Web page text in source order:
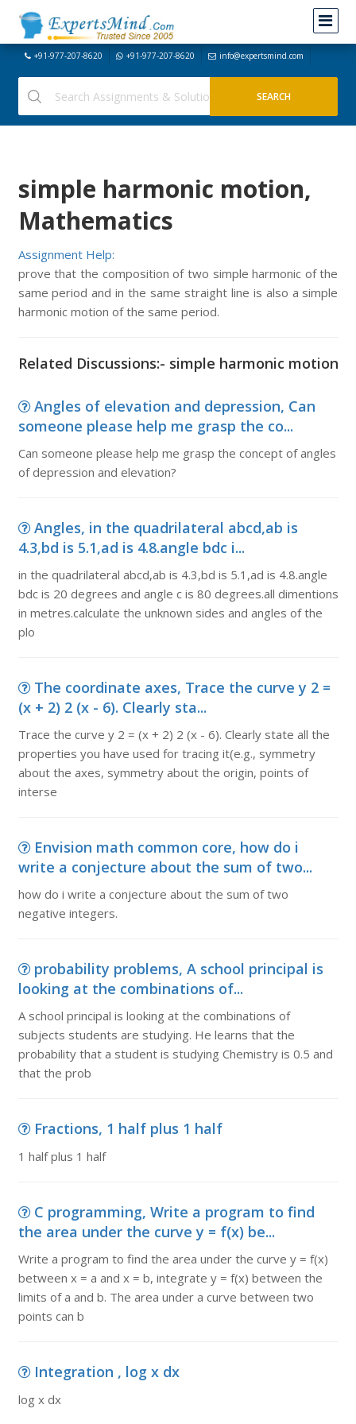
+91-977-207-8620 +91-977-207-8620 info@expertsmind.com
simple harmonic motion,
Mathematics
Assignment Help:
prove that the composition of two simple harmonic of the
same period and in the same straight line is also a simple
harmonic motion of the same period.
Related Discussions:- simple harmonic motion
Angles of elevation and depression, Can
someone please help me grasp the co...
Can someone please help me grasp the concept of angles
of depression and elevation?
Angles, in the quadrilateral abcd,ab is
4.3,bd is 5.1,ad is 4.8.angle bdc i...
in the quadrilateral abcd,ab is 4.3,bd is 5.1,ad is 4.8.angle
bdc is 20 degrees and angle c is 80 degrees.all dimentions
in metres.calculate the unknown sides and angles of the
plo
The coordinate axes, Trace the curve y 2 =
(x + 2) 2 (x - 6). Clearly sta...
Trace the curve y 2 = (x + 2) 2 (x - 6). Clearly state all the
properties you have used for tracing it(e.g., symmetry
about the axes, symmetry about the origin, points of
interse
Envision math common core, how do i
write a conjecture about the sum of two...
how do i write a conjecture about the sum of two
negative integers.
probability problems, A school principal is
looking at the combinations of...
A school principal is looking at the combinations of
subjects students are studying. He learns that the
probability that a student is studying Chemistry is 0.5 and
that the prob
Fractions, 1 half plus 1 half
1 half plus 1 half
C programming, Write a program to find
the area under the curve y = f(x) be...
Write a program to find the area under the curve y = f(x)
between x = a and x = b, integrate y = f(x) between the
limits of a and b. The area under a curve between two
points can b
Integration , log x dx
log x dx